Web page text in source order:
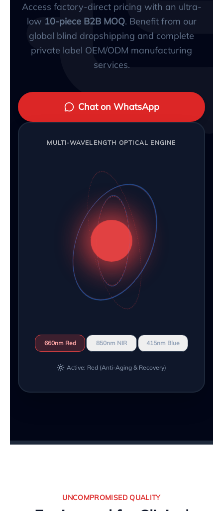
Access factory-direct pricing with an ultra-
low 10-piece B2B MOQ. Benefit from our
global blind dropshipping and complete
private label OEM/ODM manufacturing
services.
Chat on WhatsApp
MULTI-WAVELENGTH OPTICAL ENGINE
660nm Red 850nm NIR 415nm Blue
Active: Red (Anti-Aging & Recovery)
UNCOMPROMISED QUALITY